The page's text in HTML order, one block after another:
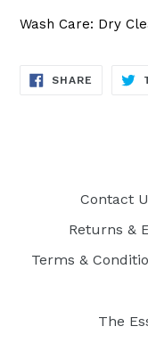
Wash Care: Dry
SHARE SHARE
Contact
Returns &
Terms &
The